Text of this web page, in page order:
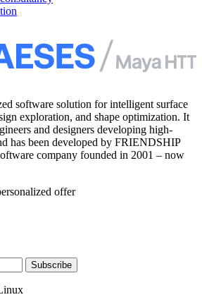
software solution for intelligent surface
exploration, and shape optimization. It
and designers developing high-
has been developed by FRIENDSHIP
company founded in 2001 – now
offer
Subscribe